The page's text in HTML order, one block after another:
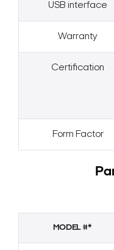
USB interface
Warranty
Certification
Form Factor
MODEL #*